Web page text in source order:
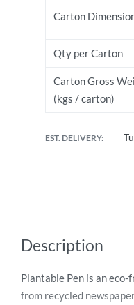
Carton
Qty per Carton
Carton Gross
(kgs / carton)
EST. DELIVERY:
Description
Plantable Pen is an
from recycled